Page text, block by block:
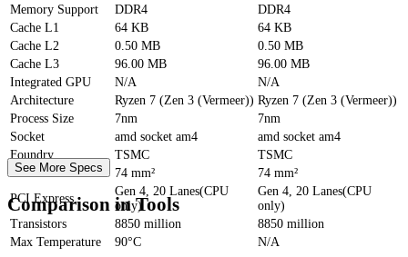
Memory Support
DDR4
DDR4
Cache L1 64 KB
64 KB
Cache L2 0.50 MB
0.50 MB
Cache L3 96.00 MB
96.00 MB
Integrated GPU
N/A
N/A
Architecture
Ryzen 7 (Zen 3 (Vermeer)) Ryzen 7 (Zen 3 (Vermeer))
Process Size
7nm
7nm
Socket
amd socket am4
amd socket am4
Foundry
TSMC
TSMC
Die Size
74 mm²
74 mm²
PCI Express
Gen 4, 20 Lanes(CPU
only)
Gen 4, 20 Lanes(CPU
only)
Transistors
8850 million
8850 million
Max Temperature
90°C N/A
See More Specs
Comparison in Tools